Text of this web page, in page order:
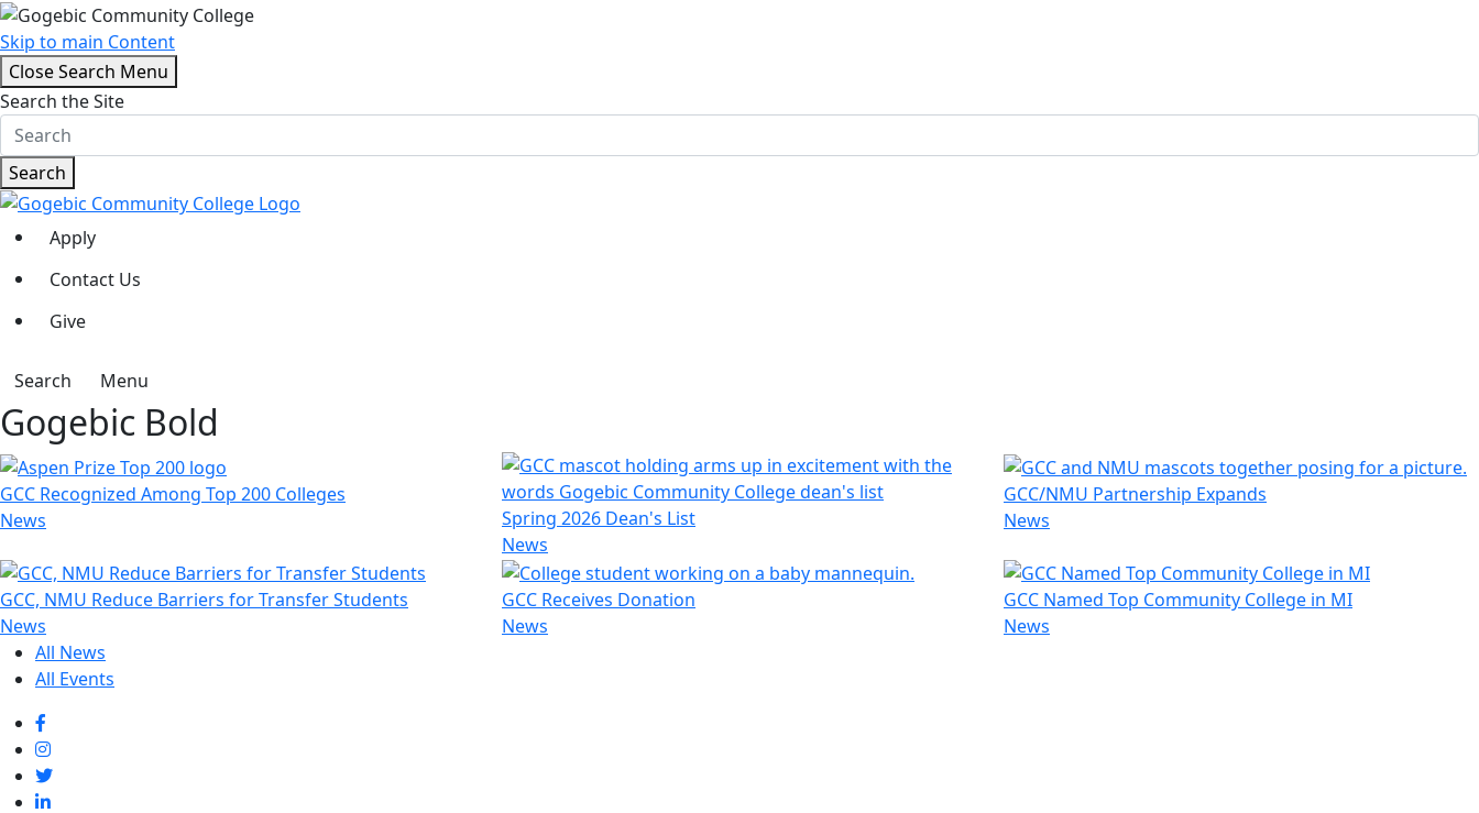
Skip to main Content
Close Search Menu
Search the Site
Search
Apply
Contact Us
Give
Search Menu
Gogebic Bold
GCC Recognized Among Top 200 Colleges
News
Spring 2026 Dean's List
News
GCC/NMU Partnership Expands
News
GCC, NMU Reduce Barriers for Transfer Students
News
GCC Receives Donation
News
GCC Named Top Community College in MI
News
All News
All Events